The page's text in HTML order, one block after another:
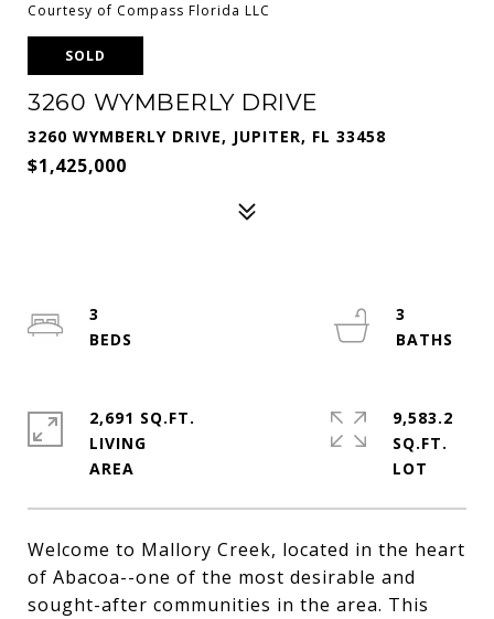
Courtesy of Compass Florida LLC
SOLD
3260 WYMBERLY DRIVE
3260 WYMBERLY DRIVE, JUPITER, FL 33458
$1,425,000
Welcome to Mallory Creek, located in the heart
of Abacoa--one of the most desirable and
sought-after communities in the area. This
3
3
2,691 SQ.FT.
LIVING
9,583.2
SQ.FT.